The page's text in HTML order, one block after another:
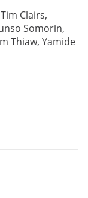
Clairs,
Somorin,
Thiaw, Yamide